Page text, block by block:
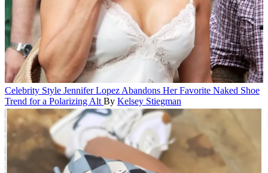
Celebrity Style Jennifer Lopez Abandons Her Favorite Naked Shoe
Trend for a Polarizing Alt By Kelsey Stiegman